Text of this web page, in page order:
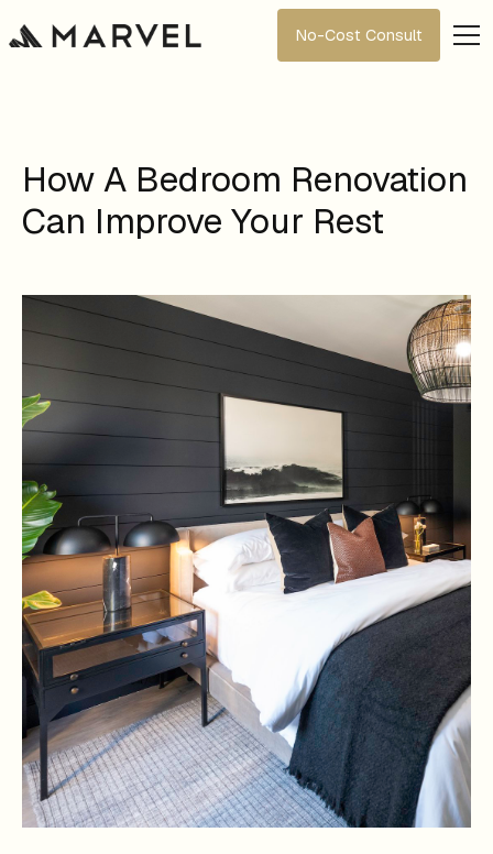
No-Cost Consult
How A Bedroom Renovation
Can Improve Your Rest